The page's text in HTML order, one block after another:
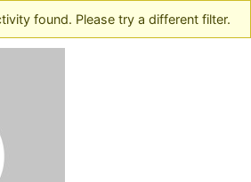
found. Please try a different filter.